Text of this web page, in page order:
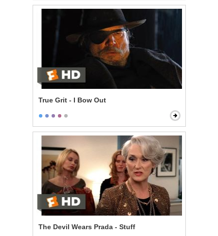
True Grit - I Bow Out
The Devil Wears Prada - Stuff